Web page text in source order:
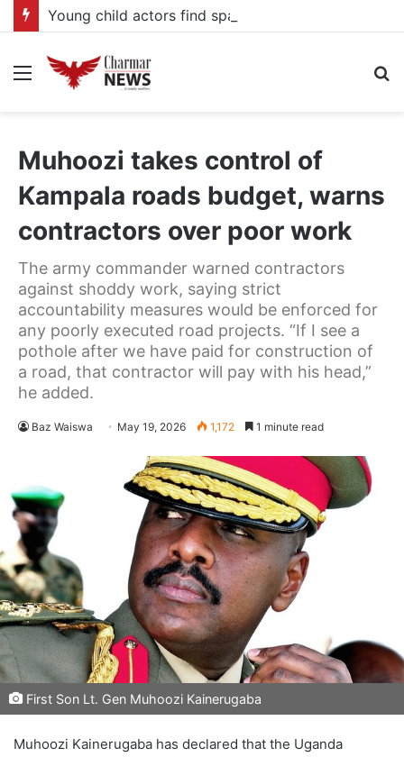
Menu
Muhoozi takes control of
Kampala roads budget, warns
contractors over poor work
The army commander warned contractors
against shoddy work, saying strict
accountability measures would be enforced for
any poorly executed road projects. “If I see a
pothole after we have paid for construction of
a road, that contractor will pay with his head,”
he added.
Baz Waiswa May 19, 2026 1,172 1 minute read
First Son Lt. Gen Muhoozi Kainerugaba
Muhoozi Kainerugaba has declared that the Uganda